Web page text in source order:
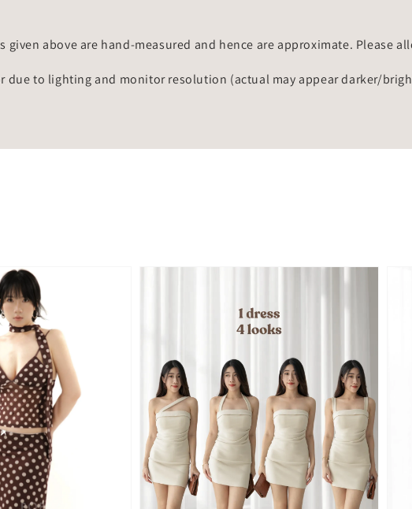
above are hand-measured and hence are approximate. Please
to lighting and monitor resolution (actual may appear darker/